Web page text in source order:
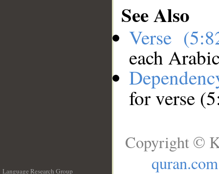
See Also
Verse
each
for verse
Language Research Group
Copyright ©
quran.com